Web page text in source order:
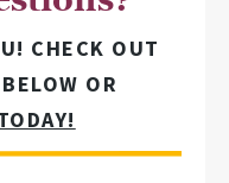
CHECK OUT
OR